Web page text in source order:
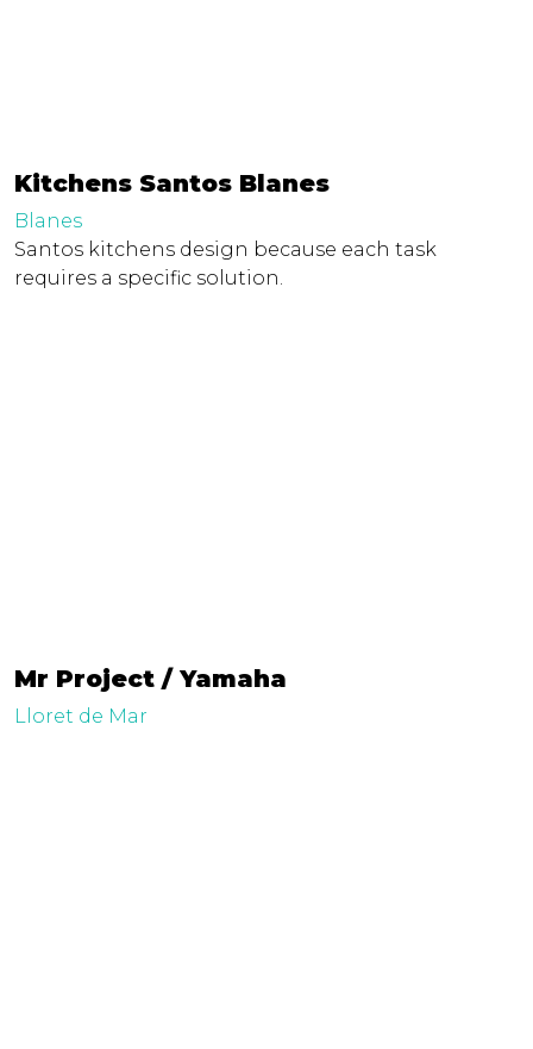
Kitchens Santos Blanes
Blanes
Santos kitchens design because each task
requires a specific solution.
Mr Project / Yamaha
Lloret de Mar